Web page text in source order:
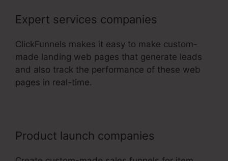
Expert services companies
ClickFunnels makes it easy to make custom-
made landing web pages that generate leads
and also track the performance of these web
pages in real-time.
Product launch companies